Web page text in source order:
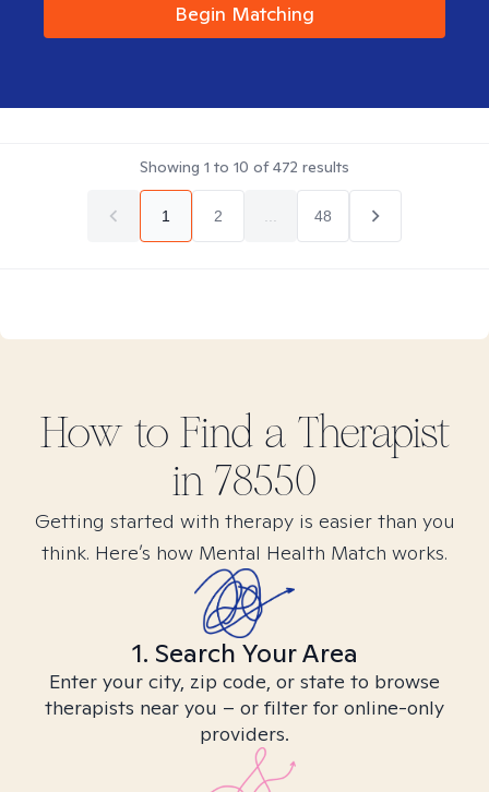
Begin Matching
Showing 1 to 10 of472 results
1 2 48
How to Find a Therapist
in 78550
Getting started with therapy is easier than you
think. Here’s how Mental Health Match works.
1. Search Your Area
Enter your city, zip code, or state to browse
therapists near you – or filter for online-only
providers.